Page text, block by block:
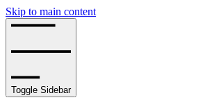
Skip to main content
Toggle Sidebar